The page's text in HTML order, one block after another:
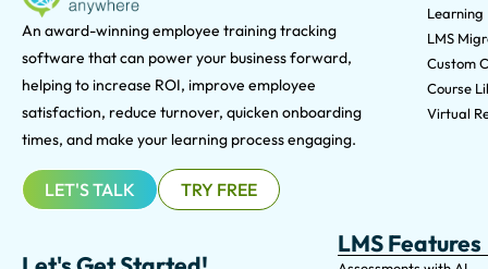
An award-winning employee training tracking
software that can power your business forward,
helping to increase ROI, improve employee
satisfaction, reduce turnover, quicken onboarding
times, and make your learning process engaging.
LET'S TALK TRY FREE
Learning
LMS
Custom
Course
Virtual
LMS Features